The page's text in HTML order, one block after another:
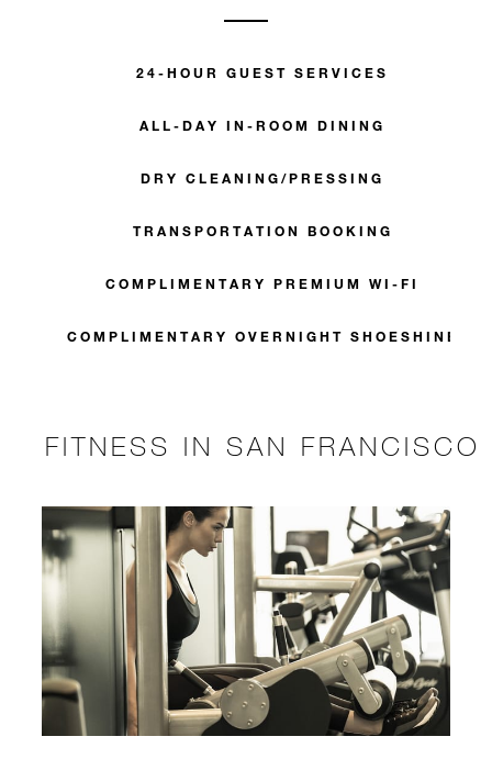
24-HOUR GUEST SERVICES
ALL-DAY IN-ROOM DINING
DRY CLEANING/PRESSING
TRANSPORTATION BOOKING
COMPLIMENTARY PREMIUM WI-FI
COMPLIMENTARY OVERNIGHT SHOESHINE
FITNESS IN SAN FRANCISCO